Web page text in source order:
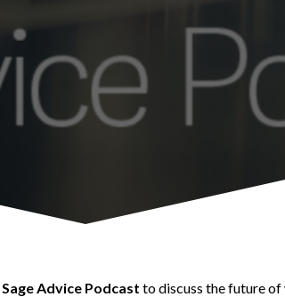
Sage Advice Podcast to discuss the future